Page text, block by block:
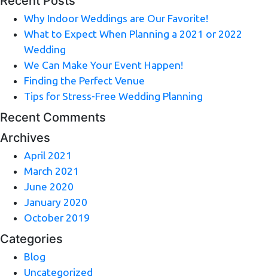
Why Indoor Weddings are Our Favorite!
What to Expect When Planning a 2021 or 2022
Wedding
We Can Make Your Event Happen!
Finding the Perfect Venue
Tips for Stress-Free Wedding Planning
Recent Comments
Archives
April 2021
March 2021
June 2020
January 2020
October 2019
Categories
Blog
Uncategorized